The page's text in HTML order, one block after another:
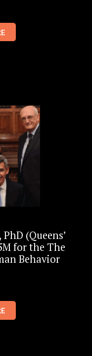
(Queens’
for the The
Behavior